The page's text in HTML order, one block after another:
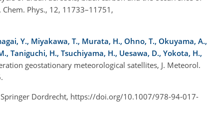
Phys., 12, 11733–11751,
Y., Miyakawa, T., Murata, H., Ohno, T., Okuyama, A.,
Taniguchi, H., Tsuchiyama, H., Uesawa, D., Yokota, H.,
geostationary meteorological satellites, J. Meteorol.
Dordrecht, https://doi.org/10.1007/978-94-017-